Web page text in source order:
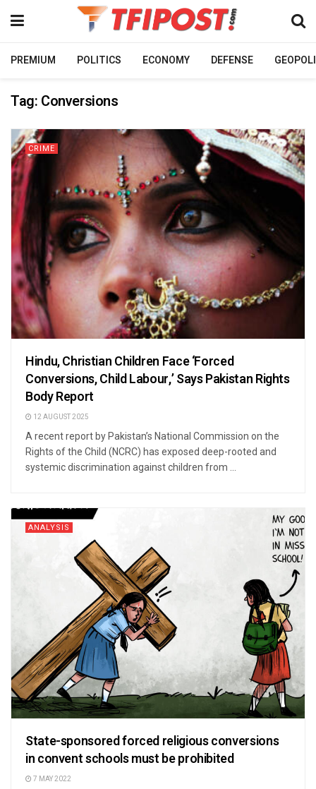
PREMIUM POLITICS ECONOMY DEFENSE
Tag: Conversions
CRIME
Hindu, Christian Children Face ‘Forced
Conversions, Child Labour,’ Says Pakistan Rights
Body Report
12 AUGUST 2025
A recent report by Pakistan’s National Commission on the
Rights of the Child (NCRC) has exposed deep-rooted and
systemic discrimination against children from ...
ANALYSIS
State-sponsored forced religious conversions
in convent schools must be prohibited
7 MAY 2022